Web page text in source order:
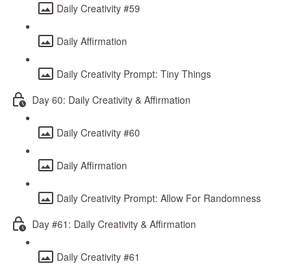
Daily Creativity #59
Daily Affirmation
Daily Creativity Prompt: Tiny Things
Day 60: Daily Creativity & Affirmation
Daily Creativity #60
Daily Affirmation
Daily Creativity Prompt: Allow For Randomness
Day #61: Daily Creativity & Affirmation
Daily Creativity #61